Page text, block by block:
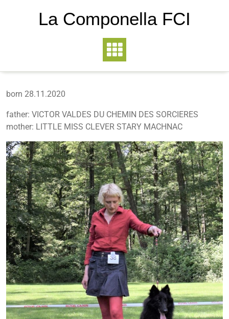
La Componella FCI
born 28.11.2020
father: VICTOR VALDES DU CHEMIN DES SORCIERES
mother: LITTLE MISS CLEVER STARY MACHNAC